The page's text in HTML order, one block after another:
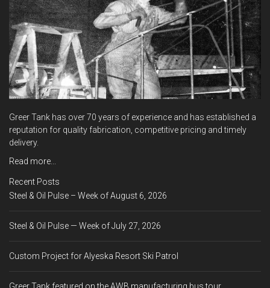
Greer Tank has over 70 years of experience and has established a
reputation for quality fabrication, competitive pricing and timely
delivery.
Read more...
Recent Posts
Steel & Oil Pulse – Week of August 6, 2026
Steel & Oil Pulse — Week of July 27, 2026
Custom Project for Alyeska Resort Ski Patrol